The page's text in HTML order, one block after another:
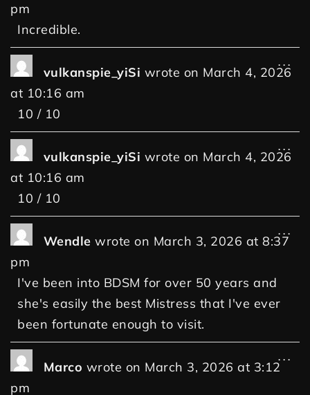
pm
Incredible.
vulkanspie_yiSi wrote on March 4, 2026
at 10:16 am
10 / 10
...
vulkanspie_yiSi wrote on March 4, 2026
at 10:16 am
10 / 10
...
Wendle wrote on March 3, 2026 at 8:37
pm
I've been into BDSM for over 50 years and
she's easily the best Mistress that I've ever
been fortunate enough to visit.
...
Marco wrote on March 3, 2026 at 3:12
pm
...